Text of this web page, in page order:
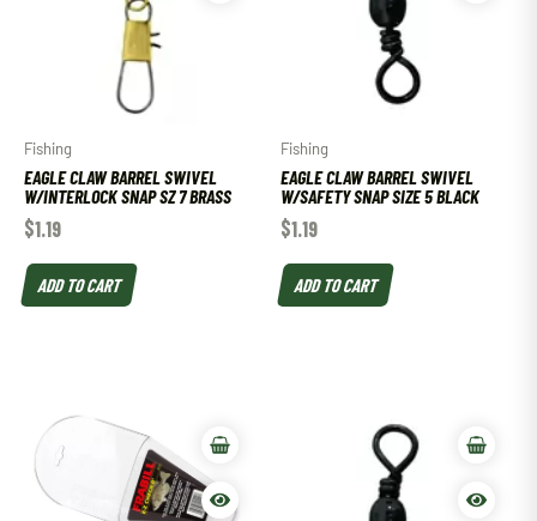
Fishing
EAGLE CLAW BARREL SWIVEL
W/INTERLOCK SNAP SZ 7 BRASS
$1.19
ADD TO CART
Fishing
EAGLE CLAW BARREL SWIVEL
W/SAFETY SNAP SIZE 5 BLACK
$1.19
ADD TO CART